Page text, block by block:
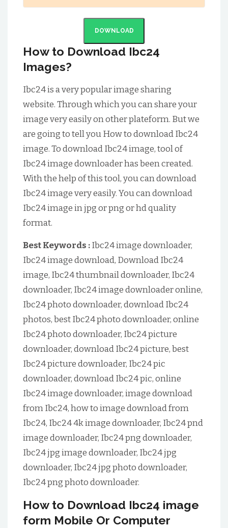
DOWNLOAD
How to Download Ibc24
Images?
Ibc24 is a very popular image sharing
website. Through which you can share your
image very easily on other plateform. But we
are going to tell you How to download Ibc24
image. To download Ibc24 image, tool of
Ibc24 image downloader has been created.
With the help of this tool, you can download
Ibc24 image very easily. You can download
Ibc24 image in jpg or png or hd quality
format.
Best Keywords :Ibc24 image downloader,
Ibc24 image download, Download Ibc24
image, Ibc24 thumbnail downloader, Ibc24
downloader, Ibc24 image downloader online,
Ibc24 photo downloader, download Ibc24
photos, best Ibc24 photo downloader, online
Ibc24 photo downloader, Ibc24 picture
downloader, download Ibc24 picture, best
Ibc24 picture downloader, Ibc24 pic
downloader, download Ibc24 pic, online
Ibc24 image downloader, image download
from Ibc24, how to image download from
Ibc24, Ibc24 4k image downloader, Ibc24 pnd
image downloader, Ibc24 png downloader,
Ibc24 jpg image downloader, Ibc24 jpg
downloader, Ibc24 jpg photo downloader,
Ibc24 png photo downloader.
How to Download Ibc24 image
form Mobile Or Computer